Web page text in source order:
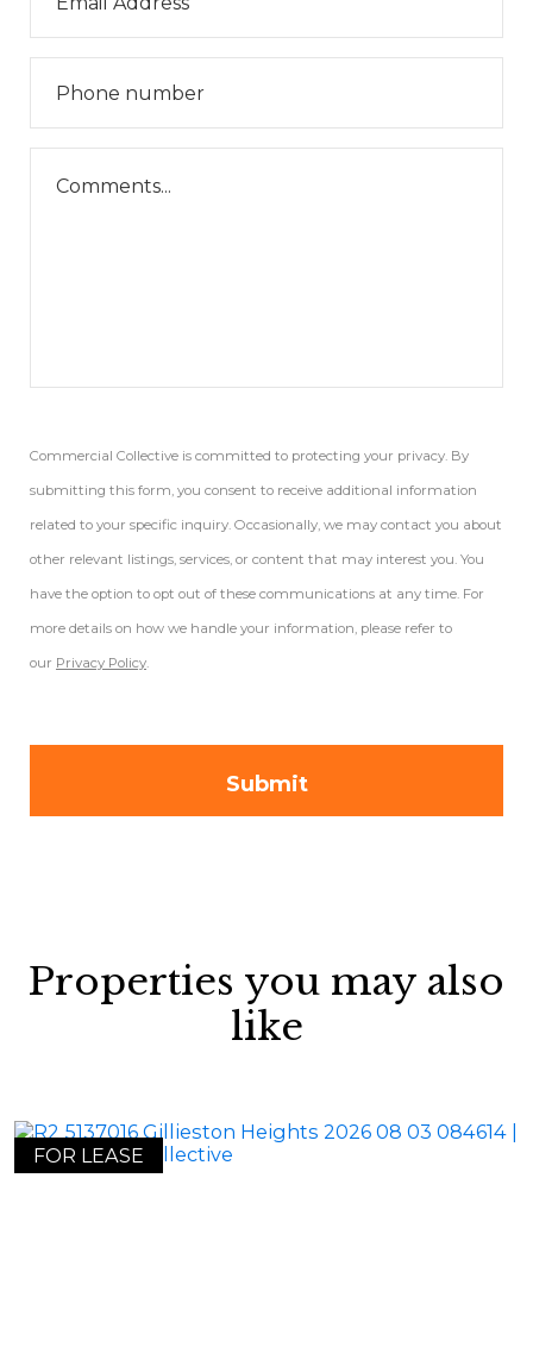
Commercial Collective is committed to protecting your privacy. By
submitting this form, you consent to receive additional information
related to your specific inquiry. Occasionally, we may contact you about
other relevant listings, services, or content that may interest you. You
have the option to opt out of these communications at any time. For
more details on how we handle your information, please refer to
our Privacy Policy.
Properties you may also
like
FOR LEASE